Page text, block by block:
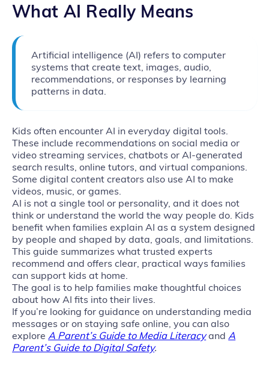
What AI Really Means
Artificial intelligence (AI) refers to computer
systems that create text, images, audio,
recommendations, or responses by learning
patterns in data.
Kids often encounter AI in everyday digital tools.
These include recommendations on social media or
video streaming services, chatbots or AI‑generated
search results, online tutors, and virtual companions.
Some digital content creators also use AI to make
videos, music, or games.
AI is not a single tool or personality, and it does not
think or understand the world the way people do. Kids
benefit when families explain AI as a system designed
by people and shaped by data, goals, and limitations.
This guide summarizes what trusted experts
recommend and offers clear, practical ways families
can support kids at home.
The goal is to help families make thoughtful choices
about how AI fits into their lives.
If you’re looking for guidance on understanding media
messages or on staying safe online, you can also
explore A Parent’s Guide to Media Literacy and A
Parent’s Guide to Digital Safety.